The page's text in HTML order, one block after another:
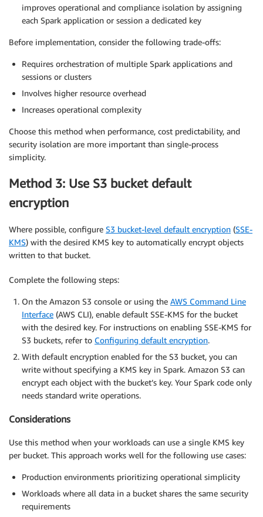
improves operational and compliance isolation by assigning
each Spark application or session a dedicated key
Before implementation, consider the following trade-offs:
Requires orchestration of multiple Spark applications and
sessions or clusters
Involves higher resource overhead
Increases operational complexity
Choose this method when performance, cost predictability, and
security isolation are more important than single-process
simplicity.
Method 3: Use S3 bucket default
encryption
Where possible, configure S3 bucket-level default encryption (SSE-
KMS) with the desired KMS key to automatically encrypt objects
written to that bucket.
Complete the following steps:
On the Amazon S3 console or using the AWS Command Line
Interface (AWS CLI), enable default SSE-KMS for the bucket
with the desired key. For instructions on enabling SSE-KMS for
S3 buckets, refer to Configuring default encryption.
With default encryption enabled for the S3 bucket, you can
write without specifying a KMS key in Spark. Amazon S3 can
encrypt each object with the bucket’s key. Your Spark code only
needs standard write operations.
Considerations
Use this method when your workloads can use a single KMS key
per bucket. This approach works well for the following use cases:
Production environments prioritizing operational simplicity
Workloads where all data in a bucket shares the same security
requirements